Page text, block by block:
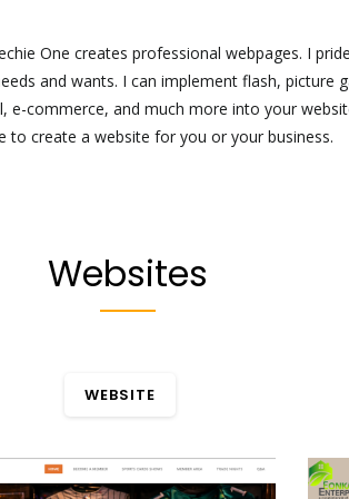
One creates professional webpages. I
and wants. I can implement flash, picture
e-commerce, and much more into your
to create a website for you or your business.
Websites
WEBSITE